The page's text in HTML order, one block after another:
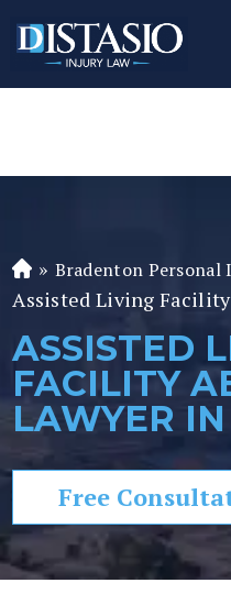
Fl
or
a
P
er
so
n
In
ju
ry
» Bradenton Personal
Assisted Living Facility
ASSISTED
FACILITY
LAWYER
Free